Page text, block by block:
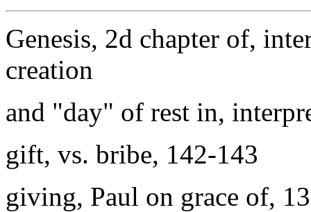
Genesis, 2d chapter of,
creation
and "day" of rest in,
gift, vs. bribe, 142-143
giving, Paul on grace of,